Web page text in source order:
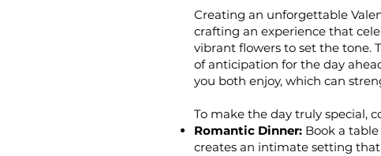
Creating an unforgettable
crafting an experience that
vibrant flowers to set the tone.
of anticipation for the day
you both enjoy, which can
To make the day truly special,
Romantic Dinner: Book a
creates an intimate setting